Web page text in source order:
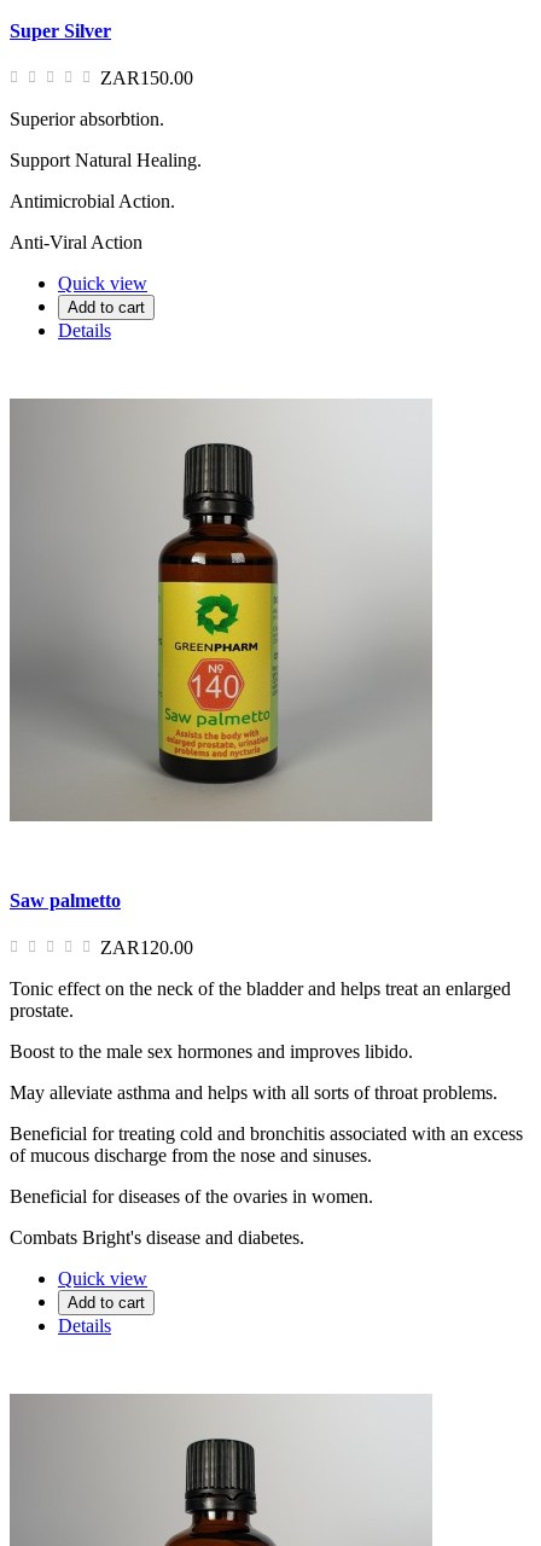
Super Silver
ZAR150.00
Superior absorbtion.
Support Natural Healing.
Antimicrobial Action.
Anti-Viral Action
Quick view
Add to cart
Details
Saw palmetto
ZAR120.00
Tonic effect on the neck of the bladder and helps treat an enlarged
prostate.
Boost to the male sex hormones and improves libido.
May alleviate asthma and helps with all sorts of throat problems.
Beneficial for treating cold and bronchitis associated with an excess
of mucous discharge from the nose and sinuses.
Beneficial for diseases of the ovaries in women.
Combats Bright's disease and diabetes.
Quick view
Add to cart
Details